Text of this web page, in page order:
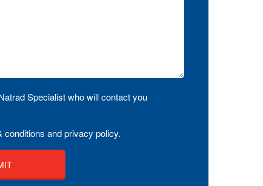
Specialist who will contact you
and privacy policy.